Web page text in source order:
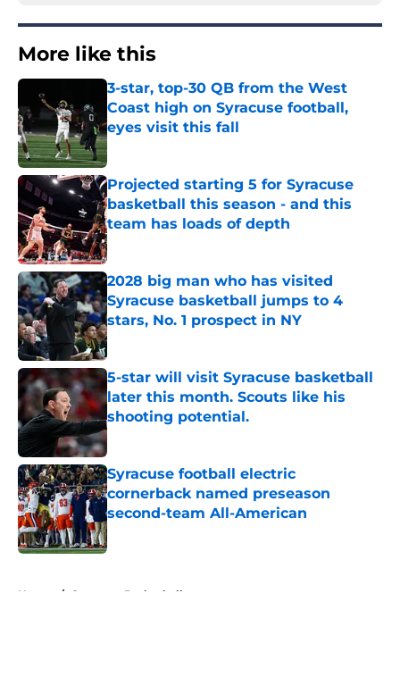
More like this
3-star, top-30 QB from the West
Coast high on Syracuse football,
eyes visit this fall
Published by on Invalid Date
Projected starting 5 for Syracuse
basketball this season - and this
team has loads of depth
Published by on Invalid Date
2028 big man who has visited
Syracuse basketball jumps to 4
stars, No. 1 prospect in NY
Published by on Invalid Date
5-star will visit Syracuse basketball
later this month. Scouts like his
shooting potential.
Published by on Invalid Date
Syracuse football electric
cornerback named preseason
second-team All-American
Published by on Invalid Date
Home / Syracuse Basketball